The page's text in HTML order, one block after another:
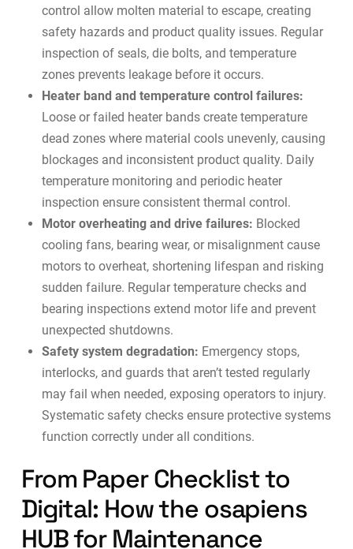
control allow molten material to escape, creating
safety hazards and product quality issues. Regular
inspection of seals, die bolts, and temperature
zones prevents leakage before it occurs.
Heater band and temperature control failures:
Loose or failed heater bands create temperature
dead zones where material cools unevenly, causing
blockages and inconsistent product quality. Daily
temperature monitoring and periodic heater
inspection ensure consistent thermal control.
Motor overheating and drive failures: Blocked
cooling fans, bearing wear, or misalignment cause
motors to overheat, shortening lifespan and risking
sudden failure. Regular temperature checks and
bearing inspections extend motor life and prevent
unexpected shutdowns.
Safety system degradation: Emergency stops,
interlocks, and guards that aren’t tested regularly
may fail when needed, exposing operators to injury.
Systematic safety checks ensure protective systems
function correctly under all conditions.
From Paper Checklist to
Digital: How the osapiens
HUB for Maintenance